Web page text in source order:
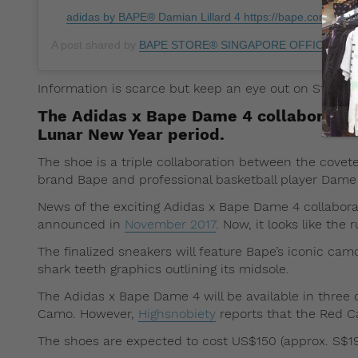
adidas by BAPE® Damian Lillard 4 https://bape.com/
BAPE STORE® SINGAPORE OFFICIAL
Information is scarce but keep an eye out on
The Adidas x Bape Dame 4
Lunar New Year period.
The shoe is a triple collaboration between the
brand Bape and professional basketball player
News of the exciting Adidas x Bape Dame 4
announced in November 2017. Now, it looks like the
The finalized sneakers will feature Bape’s iconic
shark teeth graphics outlining its midsole.
The Adidas x Bape Dame 4 will be available in
Camo. However, Highsnobiety reports that the Red
The shoes are expected to cost US$150 (approx.